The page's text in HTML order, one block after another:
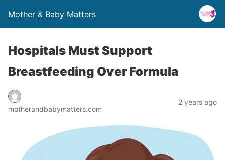
Mother & Baby Matters
Hospitals Must Support
Breastfeeding Over Formula
motherandbabymatters.com
2 years ago